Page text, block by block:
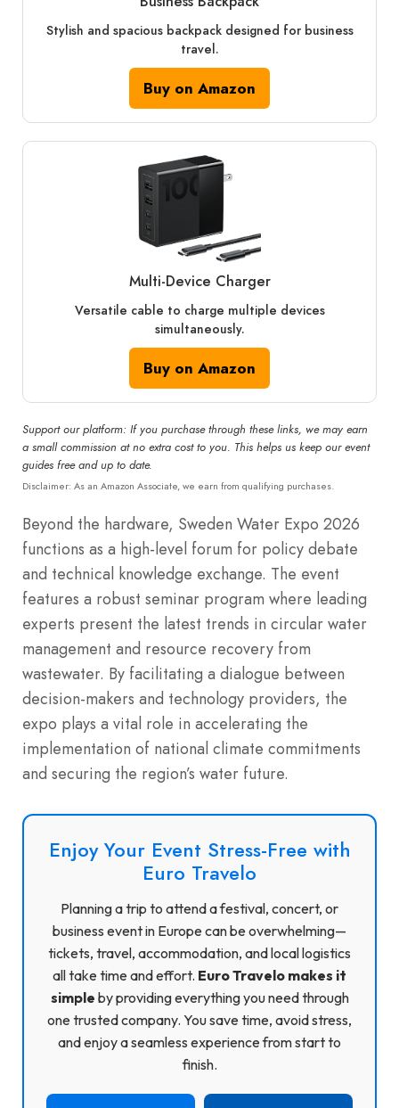
Stylish and spacious backpack designed for business
travel.
Buy on Amazon
Multi‑Device Charger
Versatile cable to charge multiple devices
simultaneously.
Buy on Amazon
Support our platform: If you purchase through these links, we may earn
a small commission at no extra cost to you. This helps us keep our event
guides free and up to date.
Disclaimer: As an Amazon Associate, we earn from qualifying purchases.
Beyond the hardware, Sweden Water Expo 2026
functions as a high-level forum for policy debate
and technical knowledge exchange. The event
features a robust seminar program where leading
experts present the latest trends in circular water
management and resource recovery from
wastewater. By facilitating a dialogue between
decision-makers and technology providers, the
expo plays a vital role in accelerating the
implementation of national climate commitments
and securing the region’s water future.
Enjoy Your Event Stress-Free with
Euro Travelo
Planning a trip to attend a festival, concert, or
business event in Europe can be overwhelming—
tickets, travel, accommodation, and local logistics
all take time and effort. Euro Travelo makes it
simple by providing everything you need through
one trusted company. You save time, avoid stress,
and enjoy a seamless experience from start to
finish.